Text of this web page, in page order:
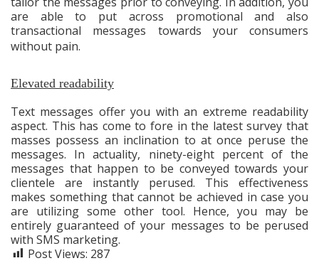
are able to put across promotional and also
transactional messages towards your consumers
without pain.
Elevated readability
Text messages offer you with an extreme readability
aspect. This has come to fore in the latest survey that
masses possess an inclination to at once peruse the
messages. In actuality, ninety-eight percent of the
messages that happen to be conveyed towards your
clientele are instantly perused. This effectiveness
makes something that cannot be achieved in case you
are utilizing some other tool. Hence, you may be
entirely guaranteed of your messages to be perused
with SMS marketing.
Post Views: 287